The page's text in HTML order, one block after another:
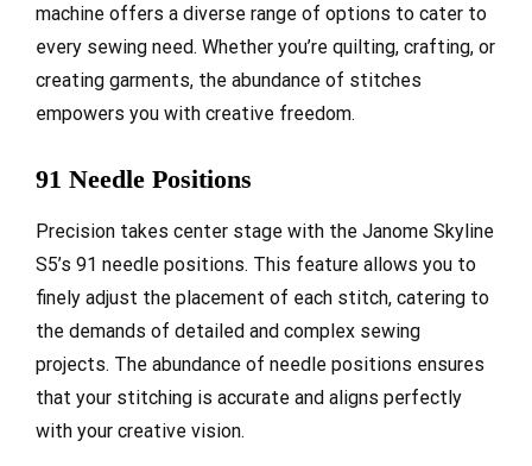
machine offers a diverse range of options to cater to
every sewing need. Whether you’re quilting, crafting, or
creating garments, the abundance of stitches
empowers you with creative freedom.
91 Needle Positions
Precision takes center stage with the Janome Skyline
S5’s 91 needle positions. This feature allows you to
finely adjust the placement of each stitch, catering to
the demands of detailed and complex sewing
projects. The abundance of needle positions ensures
that your stitching is accurate and aligns perfectly
with your creative vision.